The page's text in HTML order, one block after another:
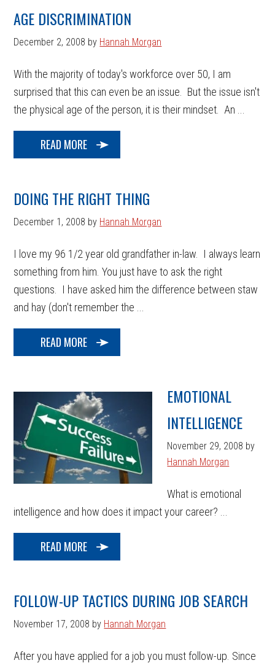
AGE DISCRIMINATION
December 2, 2008 by Hannah Morgan
With the majority of today's workforce over 50, I am
surprised that this can even be an issue. But the issue isn't
the physical age of the person, it is their mindset. An ...
READ MORE
DOING THE RIGHT THING
December 1, 2008 by Hannah Morgan
I love my 96 1/2 year old grandfather in-law. I always learn
something from him. You just have to ask the right
questions. I have asked him the difference between staw
and hay (don't remember the ...
READ MORE
EMOTIONAL
INTELLIGENCE
November 29, 2008 by
Hannah Morgan
What is emotional
intelligence and how does it impact your career? ...
READ MORE
FOLLOW-UP TACTICS DURING JOB SEARCH
November 17, 2008 by Hannah Morgan
After you have applied for a job you must follow-up. Since